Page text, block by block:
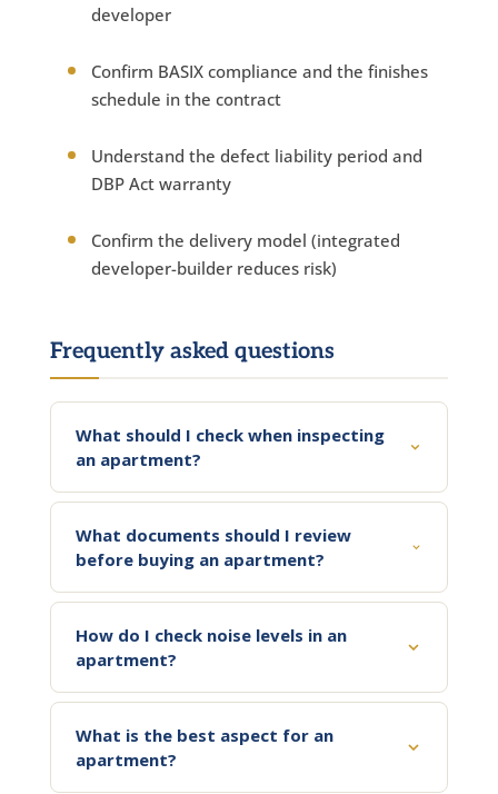
developer
Confirm BASIX compliance and the finishes
schedule in the contract
Understand the defect liability period and
DBP Act warranty
Confirm the delivery model (integrated
developer-builder reduces risk)
Frequently asked questions
What should I check when inspecting
an apartment?
What documents should I review
before buying an apartment?
How do I check noise levels in an
apartment?
What is the best aspect for an
apartment?